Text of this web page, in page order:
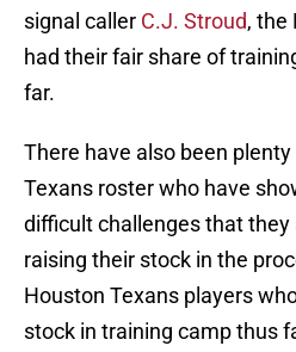
signal caller C.J. Stroud, the
had their fair share of
far.
There have also been
Texans roster who have
difficult challenges that they
raising their stock in the
Houston Texans players
stock in training camp thus